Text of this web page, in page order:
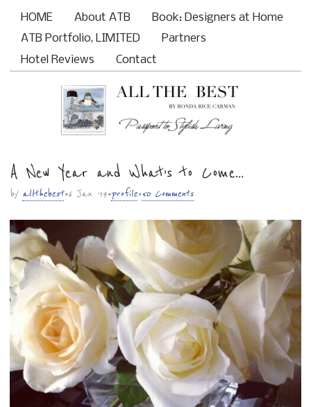
Main menu
HOME About ATB
Book: Designers at Home
ATB Portfolio, LIMITED
Partners
Hotel Reviews
Contact
Sub menu
A New Year and What’s to Come…
by allthebest• 6 Jan ’14 •profile•50 Comments